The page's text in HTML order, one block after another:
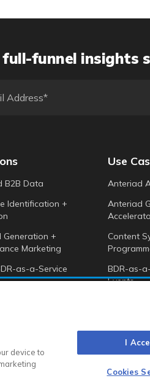
full-funnel insights
B2B Data
Identification +
Generation +
Marketing
as-a-Service
Use
Anteriad
Anteriad
Content
BDR-as-
Events
Anteriad
device to
I
Cookies